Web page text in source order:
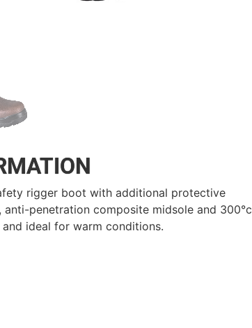
rigger boot with additional protective
penetration composite midsole and 300°c
ideal for warm conditions.